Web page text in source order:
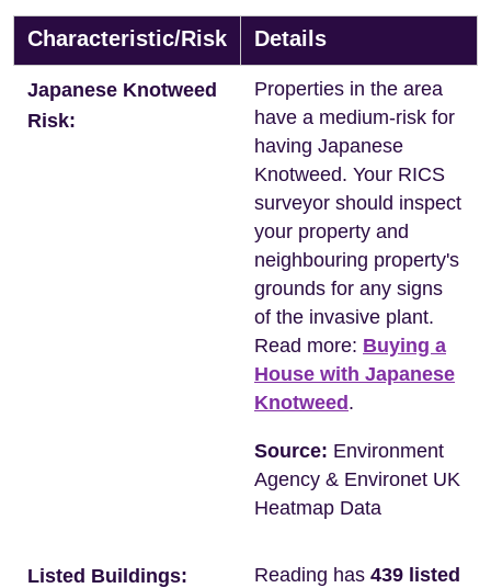
Characteristic/Risk Details
Japanese Knotweed
Risk:
Properties in the area
have a medium-risk for
having Japanese
Knotweed. Your RICS
surveyor should inspect
your property and
neighbouring property's
grounds for any signs
of the invasive plant.
Read more: Buying a
House with Japanese
Knotweed .
Source: Environment
Agency & Environet UK
Heatmap Data
Listed Buildings:
Reading has 439 listed